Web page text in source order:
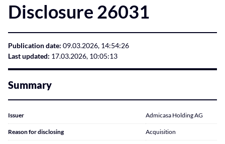
Disclosure 26031
Publication date: 09.03.2026, 14:54:26
Last updated: 17.03.2026, 10:05:13
Summary
Issuer Admicasa Holding AG
Reason for disclosing Acquisition